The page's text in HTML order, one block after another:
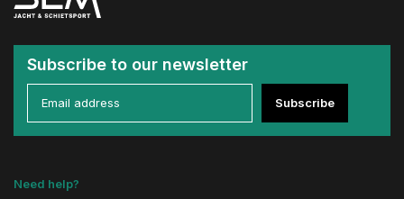
Subscribe to our newsletter
Subscribe
Need help?